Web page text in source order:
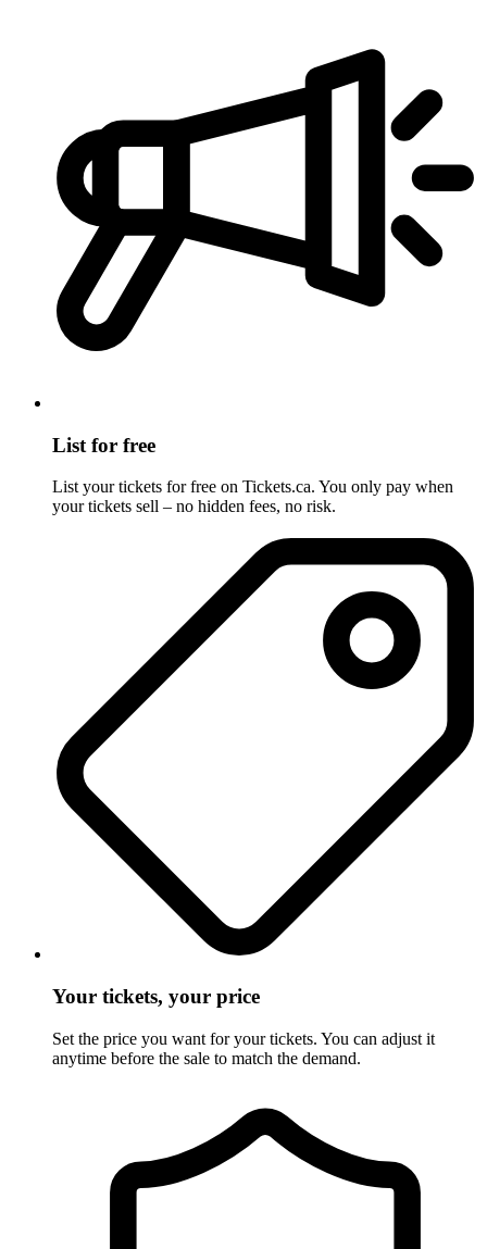
List for free
List your tickets for free on Tickets.ca. You only pay when
your tickets sell – no hidden fees, no risk.
Your tickets, your price
Set the price you want for your tickets. You can adjust it
anytime before the sale to match the demand.